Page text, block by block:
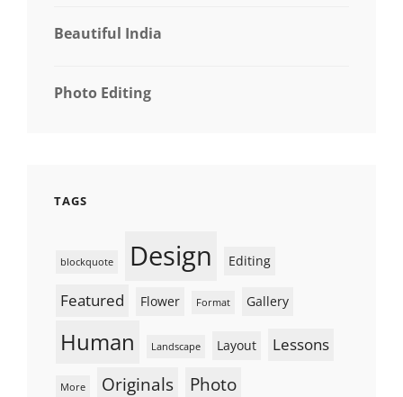
Beautiful India
Photo Editing
TAGS
blockquote Design Editing
Featured Flower Format Gallery
Human Landscape Layout Lessons
More Originals Photo